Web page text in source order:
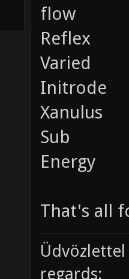
flow
Reflex
Varied
Initrode
Xanulus
Sub
Energy
That's all
regards: